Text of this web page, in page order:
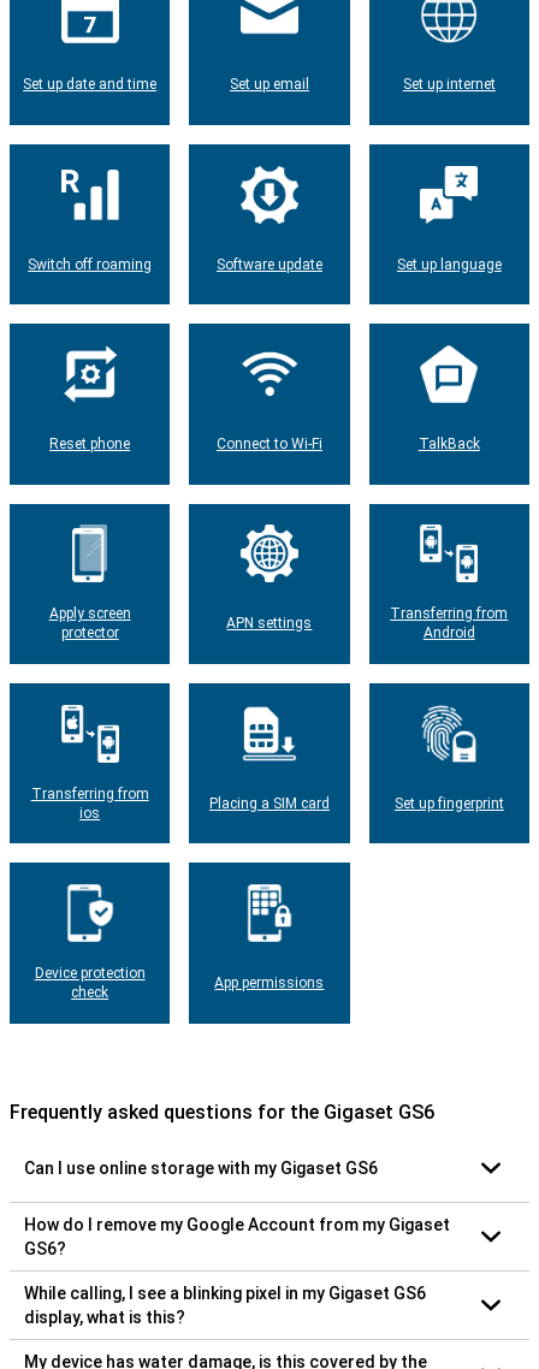
Set up date and time Set up email Set up internet
Switch off roaming Software update Set up language
Reset phone Connect to Wi-Fi TalkBack
Apply screen
protector
APN settings
Transferring from
Android
Transferring from
ios
Placing a SIM card Set up fingerprint
Device protection
check
App permissions
Frequently asked questions for the Gigaset GS6
Can I use online storage with my Gigaset GS6
How do I remove my Google Account from my Gigaset
GS6?
While calling, I see a blinking pixel in my Gigaset GS6
display, what is this?
My device has water damage, is this covered by the